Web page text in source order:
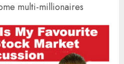
multi-millionaires